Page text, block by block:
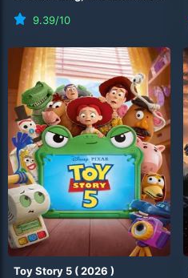
9.39/10
Toy Story 5 (2026 )